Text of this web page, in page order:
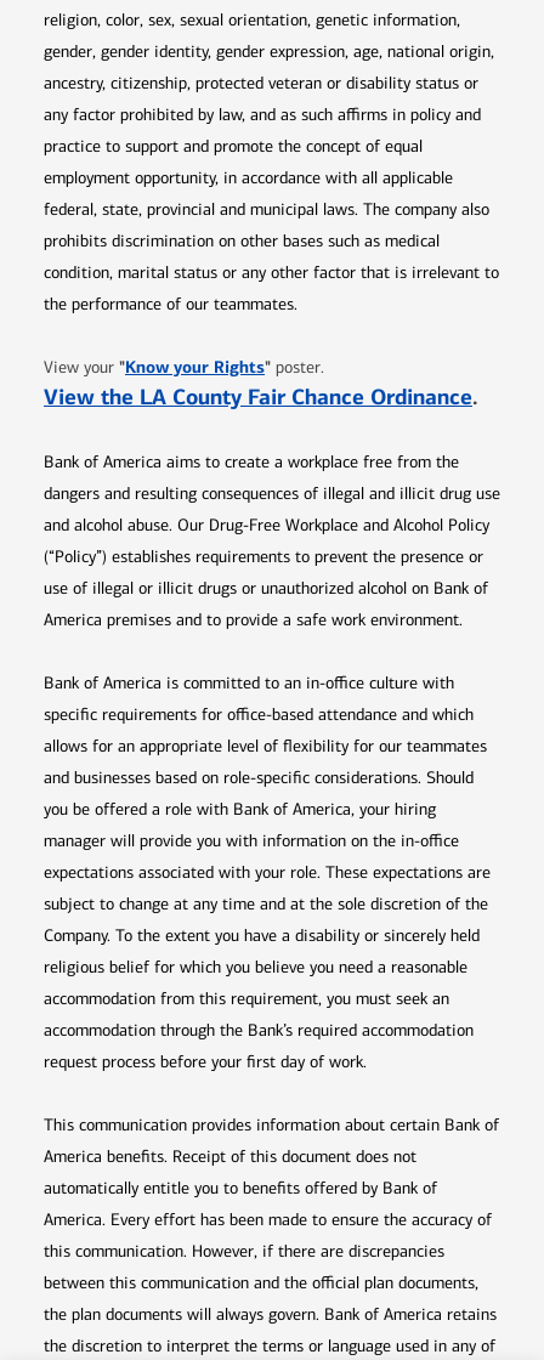
religion, color, sex, sexual orientation, genetic information,
gender, gender identity, gender expression, age, national origin,
ancestry, citizenship, protected veteran or disability status or
any factor prohibited by law, and as such affirms in policy and
practice to support and promote the concept of equal
employment opportunity, in accordance with all applicable
federal, state, provincial and municipal laws. The company also
prohibits discrimination on other bases such as medical
condition, marital status or any other factor that is irrelevant to
the performance of our teammates.
View your "Know your RightsOpens in new window
" poster.
View the LA County Fair Chance Ordinance.
Bank of America aims to create a workplace free from the
dangers and resulting consequences of illegal and illicit drug use
and alcohol abuse. Our Drug-Free Workplace and Alcohol Policy
(“Policy”) establishes requirements to prevent the presence or
use of illegal or illicit drugs or unauthorized alcohol on Bank of
America premises and to provide a safe work environment.
Bank of America is committed to an in-office culture with
specific requirements for office-based attendance and which
allows for an appropriate level of flexibility for our teammates
and businesses based on role-specific considerations. Should
you be offered a role with Bank of America, your hiring
manager will provide you with information on the in-office
expectations associated with your role. These expectations are
subject to change at any time and at the sole discretion of the
Company. To the extent you have a disability or sincerely held
religious belief for which you believe you need a reasonable
accommodation from this requirement, you must seek an
accommodation through the Bank’s required accommodation
request process before your first day of work.
This communication provides information about certain Bank of
America benefits. Receipt of this document does not
automatically entitle you to benefits offered by Bank of
America. Every effort has been made to ensure the accuracy of
this communication. However, if there are discrepancies
between this communication and the official plan documents,
the plan documents will always govern. Bank of America retains
the discretion to interpret the terms or language used in any of